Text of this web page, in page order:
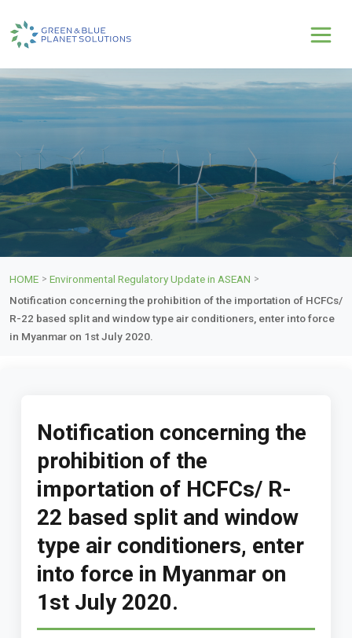
HOME > Environmental Regulatory Update in ASEAN >
Notification concerning the prohibition of the importation of HCFCs/
R-22 based split and window type air conditioners, enter into force
in Myanmar on 1st July 2020.
Notification concerning the
prohibition of the
importation of HCFCs/ R-
22 based split and window
type air conditioners, enter
into force in Myanmar on
1st July 2020.